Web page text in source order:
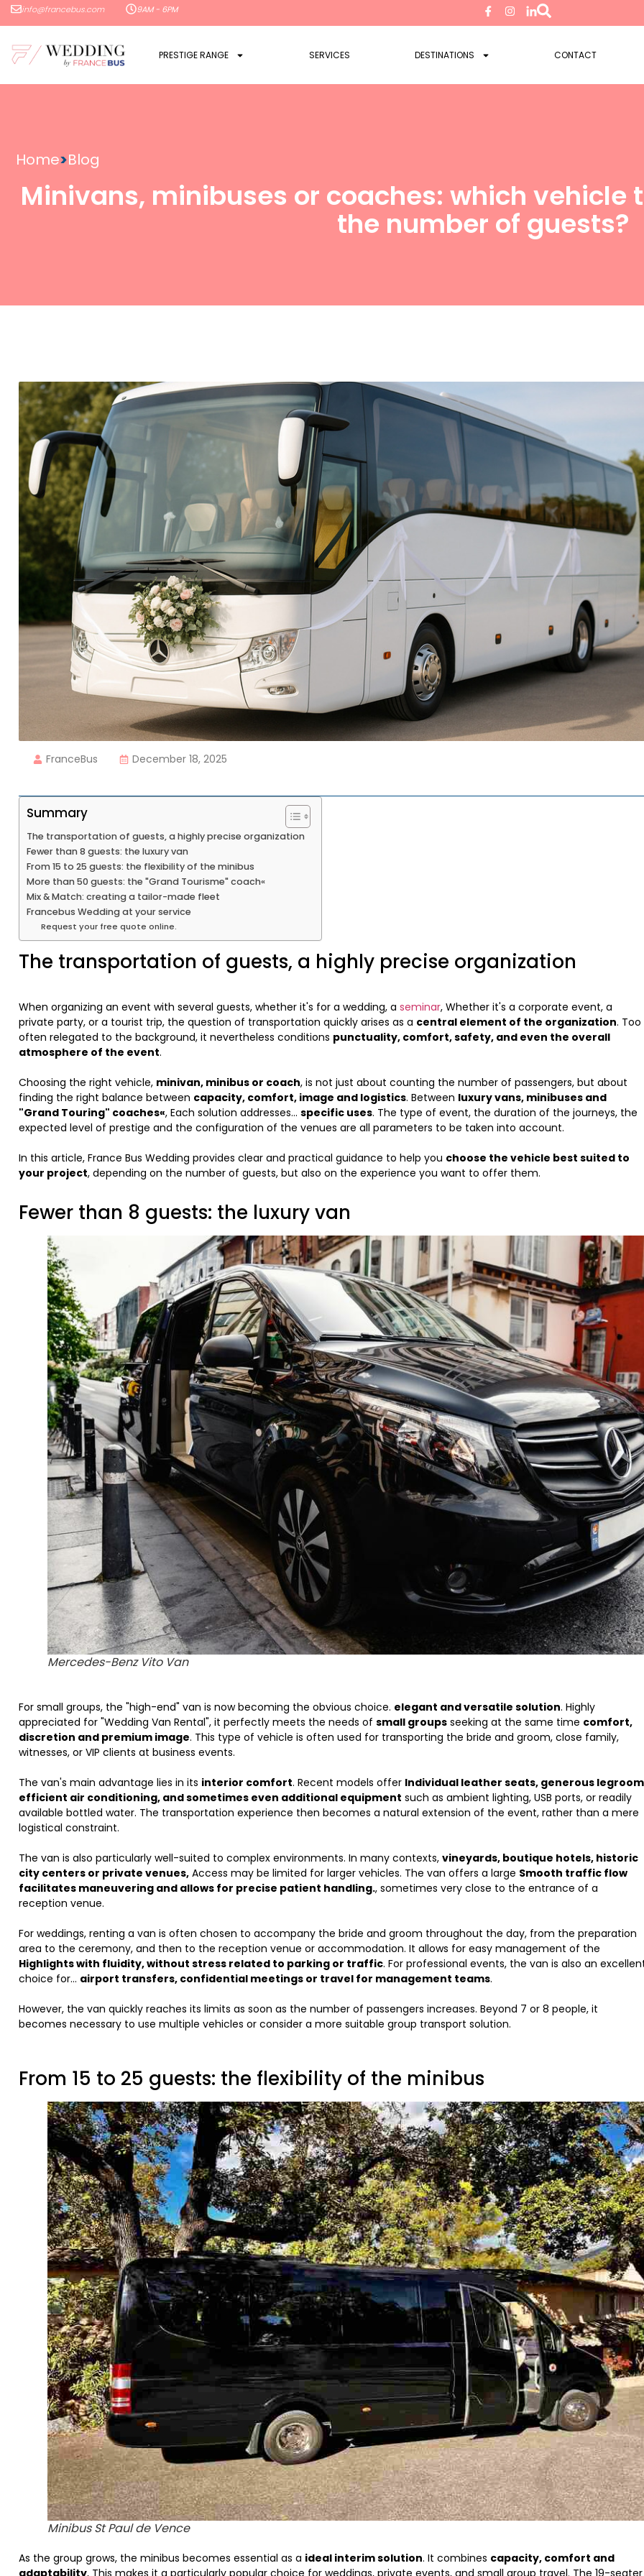
info@francebus.com 9AM - 6PM
PRESTIGE RANGE SERVICES DESTINATIONS CONTACT
Home>Blog
Minivans, minibuses or coaches: which vehicle
the number of guests?
FranceBus December 18, 2025
Summary
The transportation of guests, a highly precise organization
Fewer than 8 guests: the luxury van
From 15 to 25 guests: the flexibility of the minibus
More than 50 guests: the "Grand Tourisme" coach«
Mix & Match: creating a tailor-made fleet
Francebus Wedding at your service
Request your free quote online.
The transportation of guests, a highly precise organization
When organizing an event with several guests, whether it's for a wedding, a seminar, Whether it's a corporate event, a
private party, or a tourist trip, the question of transportation quickly arises as a central element of the organization. Too
often relegated to the background, it nevertheless conditions punctuality, comfort, safety, and even the overall
atmosphere of the event.
Choosing the right vehicle, minivan, minibus or coach, is not just about counting the number of passengers, but about
finding the right balance between capacity, comfort, image and logistics. Between luxury vans, minibuses and
"Grand Touring" coaches«, Each solution addresses... specific uses. The type of event, the duration of the journeys, the
expected level of prestige and the configuration of the venues are all parameters to be taken into account.
In this article, France Bus Wedding provides clear and practical guidance to help you choose the vehicle best suited to
your project, depending on the number of guests, but also on the experience you want to offer them.
Fewer than 8 guests: the luxury van
Mercedes-Benz Vito Van
For small groups, the "high-end" van is now becoming the obvious choice. elegant and versatile solution. Highly
appreciated for "Wedding Van Rental", it perfectly meets the needs of small groups seeking at the same time comfort,
discretion and premium image. This type of vehicle is often used for transporting the bride and groom, close family,
witnesses, or VIP clients at business events.
The van's main advantage lies in its interior comfort. Recent models offer Individual leather seats, generous
efficient air conditioning, and sometimes even additional equipment such as ambient lighting, USB ports, or readily
available bottled water. The transportation experience then becomes a natural extension of the event, rather than a mere
logistical constraint.
The van is also particularly well-suited to complex environments. In many contexts, vineyards, boutique hotels, historic
city centers or private venues, Access may be limited for larger vehicles. The van offers a large Smooth traffic flow
facilitates maneuvering and allows for precise patient handling., sometimes very close to the entrance of a
reception venue.
For weddings, renting a van is often chosen to accompany the bride and groom throughout the day, from the preparation
area to the ceremony, and then to the reception venue or accommodation. It allows for easy management of the
Highlights with fluidity, without stress related to parking or traffic. For professional events, the van is also an
choice for... airport transfers, confidential meetings or travel for management teams.
However, the van quickly reaches its limits as soon as the number of passengers increases. Beyond 7 or 8 people, it
becomes necessary to use multiple vehicles or consider a more suitable group transport solution.
From 15 to 25 guests: the flexibility of the minibus
Minibus St Paul de Vence
As the group grows, the minibus becomes essential as a ideal interim solution. It combines capacity, comfort and